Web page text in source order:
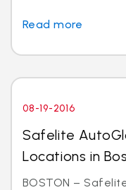
Read more
08-19-2016
Safelite
Locations in
BOSTON –